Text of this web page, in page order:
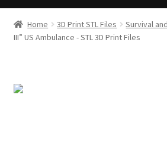
Home
AW Blog
Home 3D Print STL Files Survival
III” US Ambulance - STL 3D Print Files